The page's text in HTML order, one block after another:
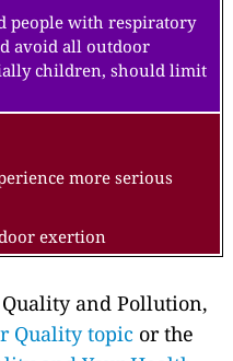
people with respiratory
avoid all outdoor
children, should limit
more serious
exertion
and Pollution,
Quality topic or the